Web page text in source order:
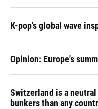
K-pop's global wave
Opinion: Europe's
Switzerland is a
bunkers than any